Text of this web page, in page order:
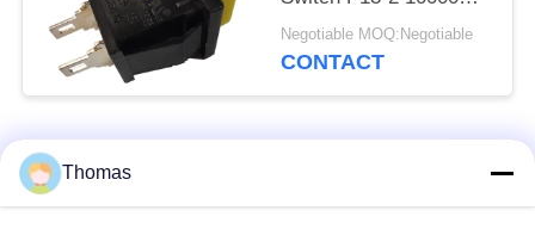
Cycles
Negotiable MOQ:Negotiable
CONTACT
Popular Categories
Thomas